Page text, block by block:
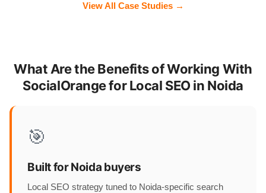
View All Case Studies →
What Are the Benefits of Working With
SocialOrange for Local SEO in Noida
🎯
Built for Noida buyers
Local SEO strategy tuned to Noida-specific search